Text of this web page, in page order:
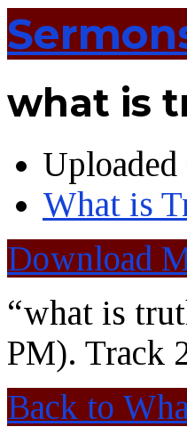
what is
Uploaded
What is
Download
“what is
PM). Track
Back to